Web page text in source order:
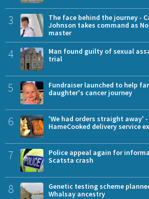
3
The face behind the journey -
Johnson takes command as
master
4
Man found guilty of sexual
trial
5
Fundraiser launched to help
daughter's cancer journey
6
'We had orders straight away'
HameCooked delivery service
7
Police appeal again for
Scatsta crash
8
Genetic testing scheme
Whalsay ancestry